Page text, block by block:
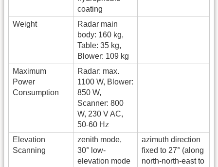
coating
Weight
Radar main
body: 160 kg,
Table: 35 kg,
Blower: 109 kg
Maximum
Power
Consumption
Radar: max.
1100 W, Blower:
850 W,
Scanner: 800
W, 230 V AC,
50-60 Hz
Elevation
Scanning
zenith mode,
30° low-
elevation mode
azimuth direction
fixed to 27° (along
north-north-east to